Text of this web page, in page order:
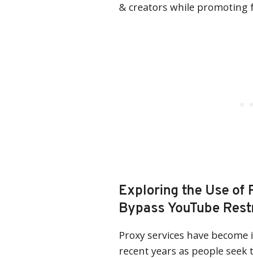
& creators while promoting
Exploring the Use of
Bypass YouTube
Proxy services have
recent years as people